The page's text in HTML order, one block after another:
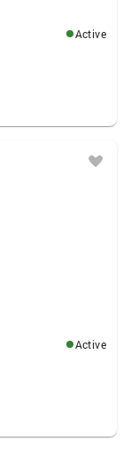
Active
Active